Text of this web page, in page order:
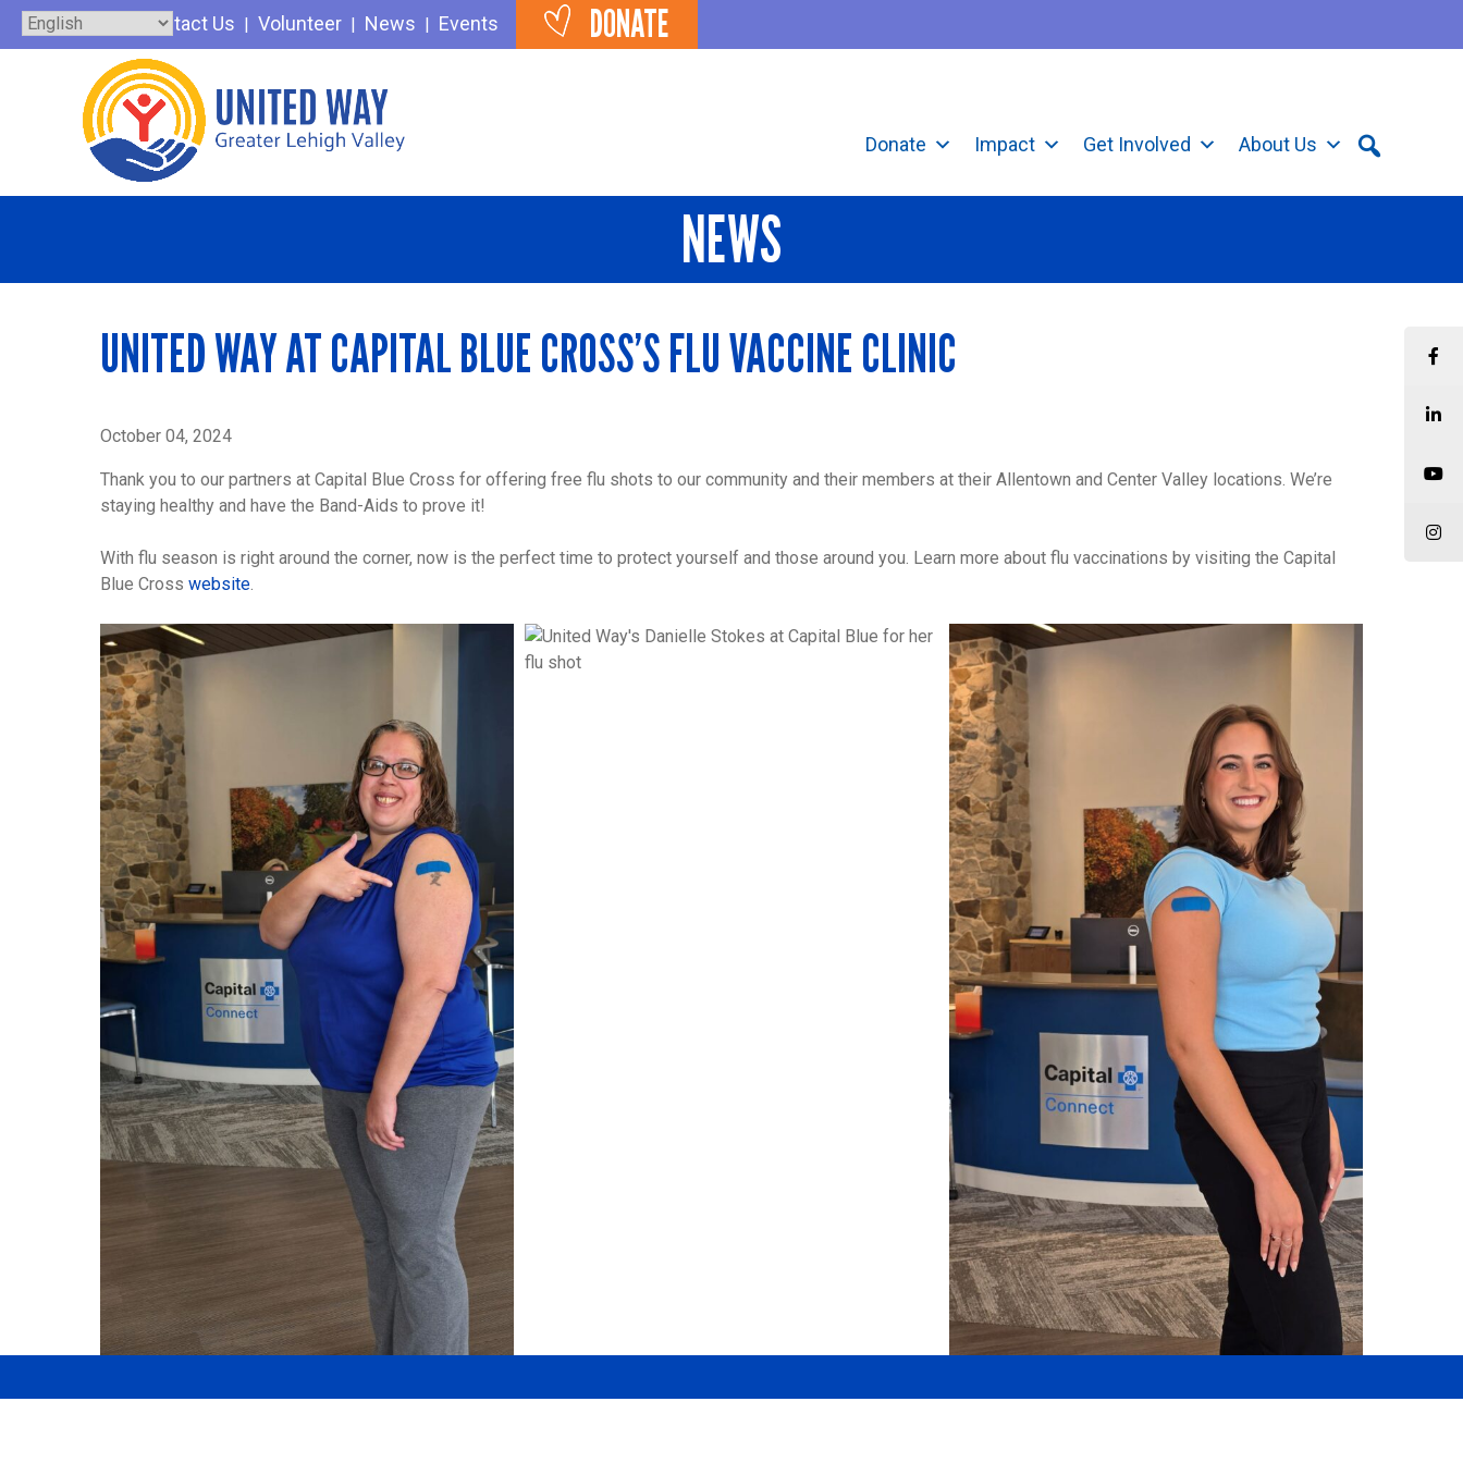
Skip
Contact Us Volunteer News Events DONATE
Donate Impact Get Involved About Us
NEWS
UNITED WAY AT CAPITAL BLUE CROSS’S FLU VACCINE CLINIC
October 04, 2024
Thank you to our partners at Capital Blue Cross for offering free flu shots to our community and their members at their Allentown and Center Valley locations. We’re
staying healthy and have the Band-Aids to prove it!
With flu season is right around the corner, now is the perfect time to protect yourself and those around you. Learn more about flu vaccinations by visiting the Capital
Blue Cross website